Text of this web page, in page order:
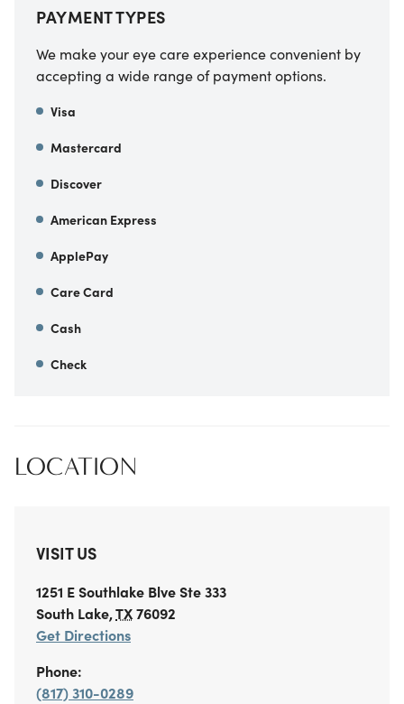
PAYMENT TYPES
We make your eye care experience convenient by
accepting a wide range of payment options.
Visa
Mastercard
Discover
American Express
ApplePay
Care Card
Cash
Check
LOCATION
VISIT US
1251 E Southlake BlveSte 333
South Lake,TX76092
Get Directions
Phone:
(817) 310-0289